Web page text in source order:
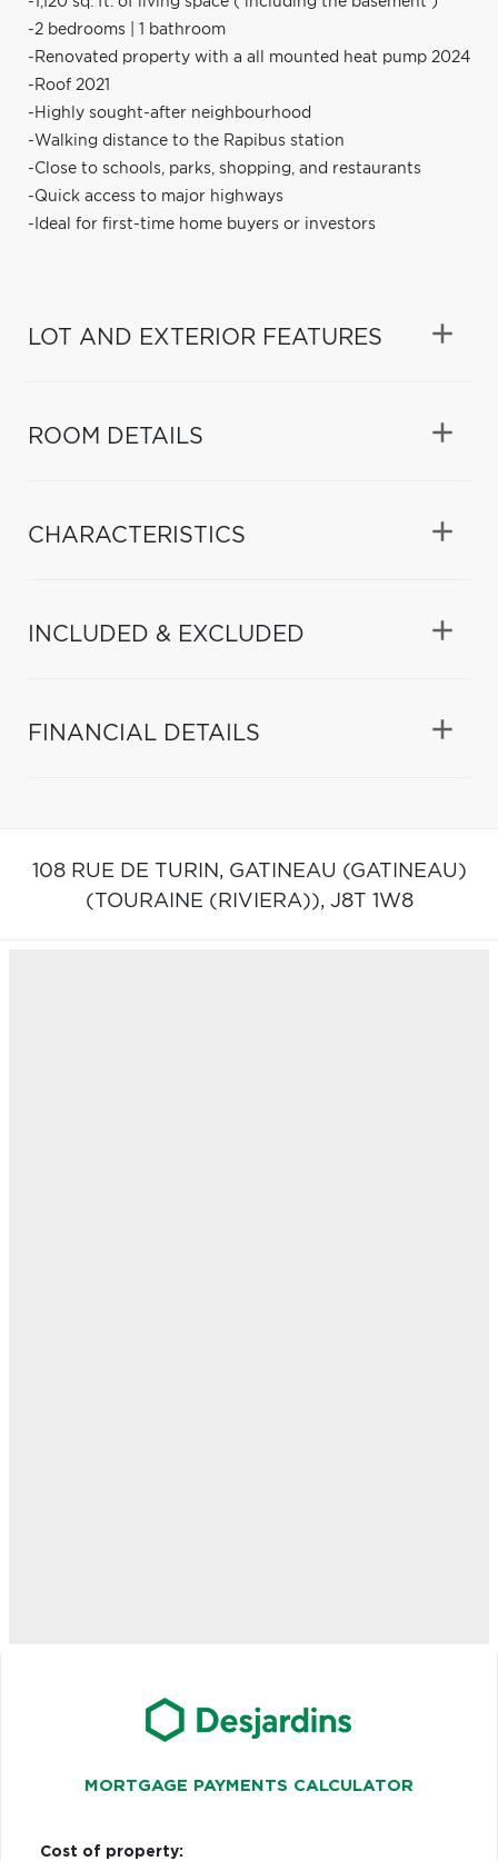
-2 bedrooms | 1 bathroom
-Renovated property with a all mounted heat pump 2024
-Roof 2021
-Highly sought-after neighbourhood
-Walking distance to the Rapibus station
-Close to schools, parks, shopping, and restaurants
-Quick access to major highways
-Ideal for first-time home buyers or investors
LOT AND EXTERIOR FEATURES
ROOM DETAILS
CHARACTERISTICS
INCLUDED & EXCLUDED
FINANCIAL DETAILS
108 RUE DE TURIN, GATINEAU (GATINEAU)
(TOURAINE (RIVIERA)), J8T 1W8
MORTGAGE PAYMENTS CALCULATOR
Cost of property: